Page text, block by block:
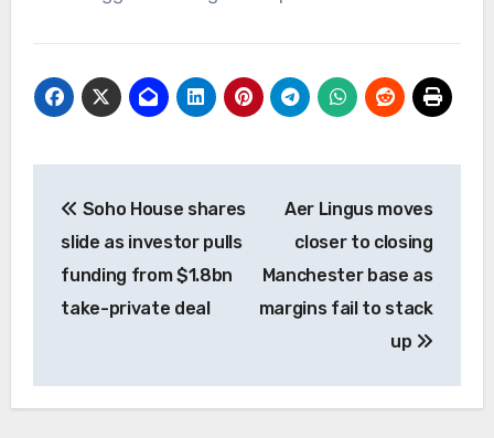
navigation
Soho House shares
slide as investor pulls
funding from $1.8bn
take-private deal
Aer Lingus moves
closer to closing
Manchester base as
margins fail to stack
up